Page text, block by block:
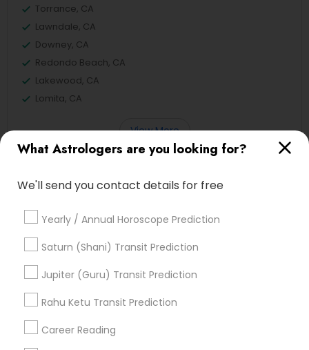
What Astrologers are you looking for?
We'll send you contact details for free
Yearly / Annual Horoscope Prediction
Saturn (Shani) Transit Prediction
Jupiter (Guru) Transit Prediction
Rahu Ketu Transit Prediction
Career Reading
Torrance, CA
Lawndale, CA
Downey, CA
Redondo Beach, CA
Lakewood, CA
Lomita, CA
View More
Astrologers in Nearby Areas
Astrologers in 4120 Stevenson Blvd, Blvd Apt, Fremont,
CA, USA
Astrologers in 6628 Finch Ave W unit 2, Etobicoke, ON,
Canada
Astrologers in 4410 Highfield Dr, Cumming, GA 30041,
United States
Astrologers in Jersey City, NJ, USA
Astrologers in 11215 S Wilcrest Dr, Houston, TX , USA